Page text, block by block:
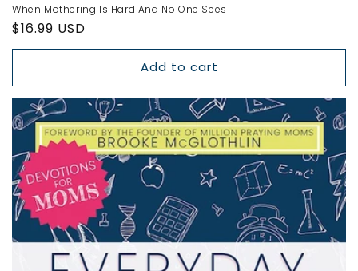
When Mothering Is Hard And No One Sees
Regular
price
$16.99 USD
Add to cart